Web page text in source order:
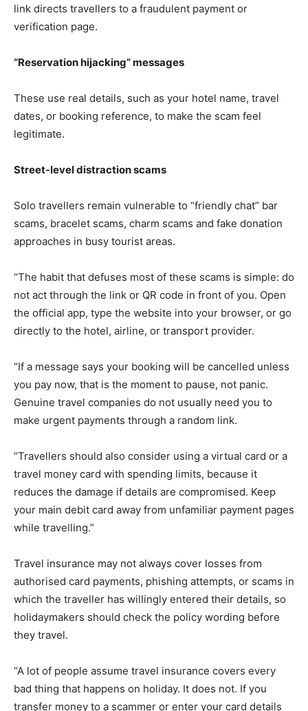
link directs travellers to a fraudulent payment or
verification page.
“Reservation hijacking” messages
These use real details, such as your hotel name, travel
dates, or booking reference, to make the scam feel
legitimate.
Street-level distraction scams
Solo travellers remain vulnerable to “friendly chat” bar
scams, bracelet scams, charm scams and fake donation
approaches in busy tourist areas.
“The habit that defuses most of these scams is simple: do
not act through the link or QR code in front of you. Open
the official app, type the website into your browser, or go
directly to the hotel, airline, or transport provider.
“If a message says your booking will be cancelled unless
you pay now, that is the moment to pause, not panic.
Genuine travel companies do not usually need you to
make urgent payments through a random link.
“Travellers should also consider using a virtual card or a
travel money card with spending limits, because it
reduces the damage if details are compromised. Keep
your main debit card away from unfamiliar payment pages
while travelling.”
Travel insurance may not always cover losses from
authorised card payments, phishing attempts, or scams in
which the traveller has willingly entered their details, so
holidaymakers should check the policy wording before
they travel.
“A lot of people assume travel insurance covers every
bad thing that happens on holiday. It does not. If you
transfer money to a scammer or enter your card details